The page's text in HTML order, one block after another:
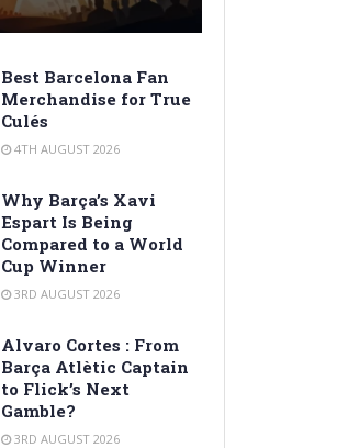
Best Barcelona Fan
Merchandise for True
Culés
4TH AUGUST 2026
Why Barça’s Xavi
Espart Is Being
Compared to a World
Cup Winner
3RD AUGUST 2026
Alvaro Cortes : From
Barça Atlètic Captain
to Flick’s Next
Gamble?
3RD AUGUST 2026